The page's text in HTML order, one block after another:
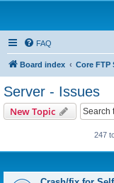
FAQ
Board index Core FTP
Server - Issues
New Topic
247